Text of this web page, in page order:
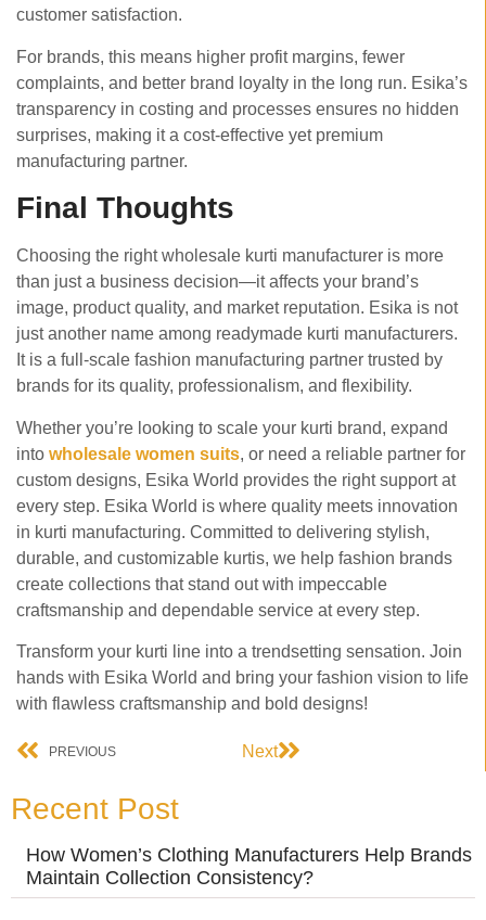
customer satisfaction.
For brands, this means higher profit margins, fewer
complaints, and better brand loyalty in the long run. Esika’s
transparency in costing and processes ensures no hidden
surprises, making it a cost-effective yet premium
manufacturing partner.
Final Thoughts
Choosing the right wholesale kurti manufacturer is more
than just a business decision—it affects your brand’s
image, product quality, and market reputation. Esika is not
just another name among readymade kurti manufacturers.
It is a full-scale fashion manufacturing partner trusted by
brands for its quality, professionalism, and flexibility.
Whether you’re looking to scale your kurti brand, expand
into wholesale women suits, or need a reliable partner for
custom designs, Esika World provides the right support at
every step. Esika World is where quality meets innovation
in kurti manufacturing. Committed to delivering stylish,
durable, and customizable kurtis, we help fashion brands
create collections that stand out with impeccable
craftsmanship and dependable service at every step.
Transform your kurti line into a trendsetting sensation. Join
hands with Esika World and bring your fashion vision to life
with flawless craftsmanship and bold designs!
PREVIOUS Next
Recent Post
How Women’s Clothing Manufacturers Help Brands
Maintain Collection Consistency?